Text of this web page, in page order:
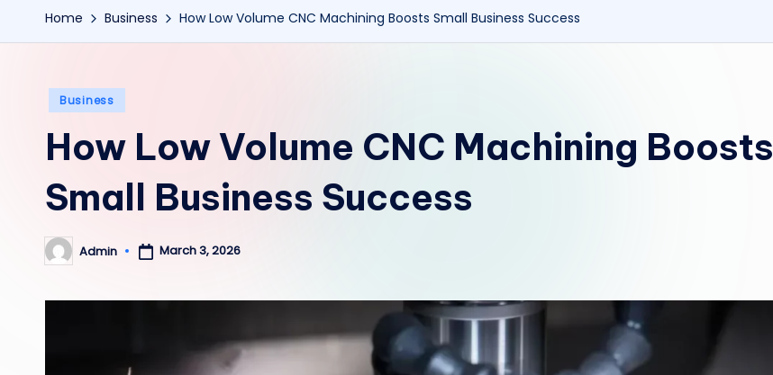
Home Business How Low Volume CNC Machining Boosts Small Business Success
Posted
Business
How Low Volume CNC Machining Boosts
Small Business Success
Posted
by
Admin March 3, 2026